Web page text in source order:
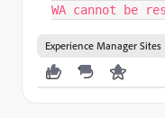
WA cannot be
Experience Manager Sites